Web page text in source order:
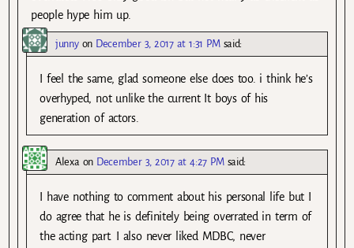
people hype him up.
junnyon December 3, 2017 at 1:31 PM said:
I feel the same, glad someone else does too. i think he’s
overhyped, not unlike the current It boys of his
generation of actors.
Alexaon December 3, 2017 at 4:27 PM said:
I have nothing to comment about his personal life but I
do agree that he is definitely being overrated in term of
the acting part. I also never liked MDBC, never